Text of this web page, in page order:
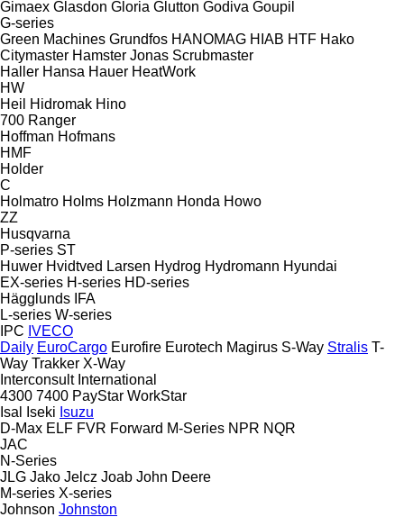
Gimaex Glasdon Gloria Glutton Godiva Goupil
G-series
Green Machines Grundfos HANOMAG HIAB HTF Hako
Citymaster Hamster Jonas Scrubmaster
Haller Hansa Hauer HeatWork
HW
Heil
Hidromak Hino
700 Ranger
Hoffman Hofmans
HMF
Holder
C
Holmatro Holms Holzmann Honda Howo
ZZ
Husqvarna
P-series ST
Huwer Hvidtved Larsen Hydrog Hydromann Hyundai
EX-series H-series HD-series
Hägglunds IFA
L-series W-series
IPC IVECO
Daily EuroCargo Eurofire Eurotech Magirus S-Way Stralis T-
Way Trakker X-Way
Interconsult International
4300 7400 PayStar WorkStar
Isal
Iseki Isuzu
D-Max ELF FVR Forward M-Series NPR NQR
JAC
N-Series
JLG Jako Jelcz Joab John Deere
M-series X-series
Johnson Johnston